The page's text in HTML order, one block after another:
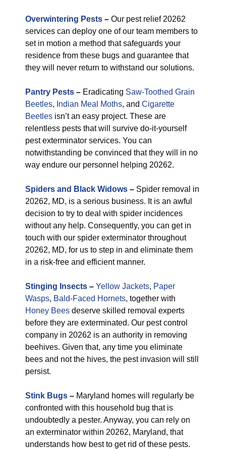
Overwintering Pests – Our pest relief 20262
services can deploy one of our team members to
set in motion a method that safeguards your
residence from these bugs and guarantee that
they will never return to withstand our solutions.
Pantry Pests – Eradicating Saw-Toothed Grain
Beetles, Indian Meal Moths, and Cigarette
Beetles isn’t an easy project. These are
relentless pests that will survive do-it-yourself
pest exterminator services. You can
notwithstanding be convinced that they will in no
way endure our personnel helping 20262.
Spiders and Black Widows – Spider removal in
20262, MD, is a serious business. It is an awful
decision to try to deal with spider incidences
without any help. Consequently, you can get in
touch with our spider exterminator throughout
20262, MD, for us to step in and eliminate them
in a risk-free and efficient manner.
Stinging Insects – Yellow Jackets, Paper
Wasps, Bald-Faced Hornets, together with
Honey Bees deserve skilled removal experts
before they are exterminated. Our pest control
company in 20262 is an authority in removing
beehives. Given that, any time you eliminate
bees and not the hives, the pest invasion will still
persist.
Stink Bugs – Maryland homes will regularly be
confronted with this household bug that is
undoubtedly a pester. Anyway, you can rely on
an exterminator within 20262, Maryland, that
understands how best to get rid of these pests.